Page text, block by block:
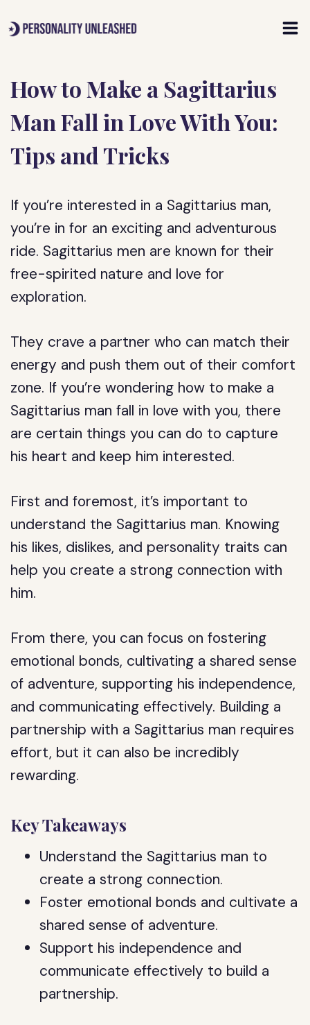
to
How to Make a Sagittarius
Man Fall in Love With You:
Tips and Tricks
If you’re interested in a Sagittarius man,
you’re in for an exciting and adventurous
ride. Sagittarius men are known for their
free-spirited nature and love for
exploration.
They crave a partner who can match their
energy and push them out of their comfort
zone. If you’re wondering how to make a
Sagittarius man fall in love with you, there
are certain things you can do to capture
his heart and keep him interested.
First and foremost, it’s important to
understand the Sagittarius man. Knowing
his likes, dislikes, and personality traits can
help you create a strong connection with
him.
From there, you can focus on fostering
emotional bonds, cultivating a shared sense
of adventure, supporting his independence,
and communicating effectively. Building a
partnership with a Sagittarius man requires
effort, but it can also be incredibly
rewarding.
Key Takeaways
Understand the Sagittarius man to
create a strong connection.
Foster emotional bonds and cultivate a
shared sense of adventure.
Support his independence and
communicate effectively to build a
partnership.